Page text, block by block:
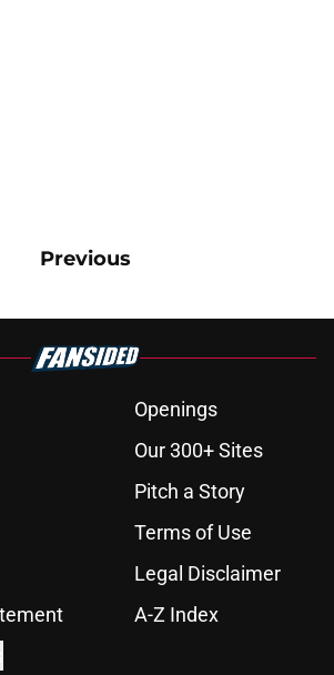
Previous
Openings
Our 300+ Sites
Pitch a Story
Terms of Use
Legal Disclaimer
A-Z Index